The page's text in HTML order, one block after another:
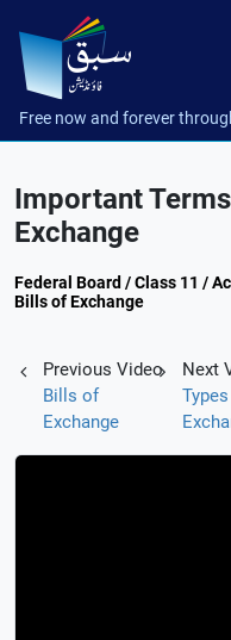
Free now and forever
Important
Exchange
Federal Board / Class 11 /
Bills of Exchange
Previous Video
Bills of
Exchange
Next